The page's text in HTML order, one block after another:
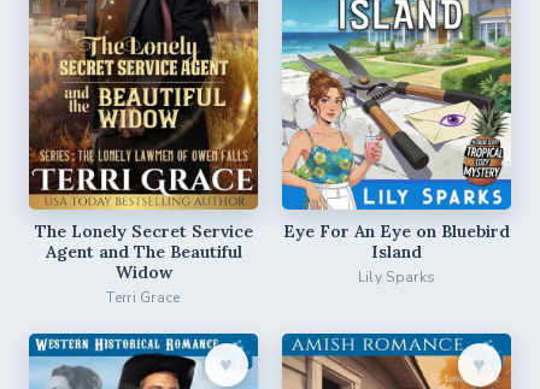
The Lonely Secret Service
Agent and The Beautiful
Widow
Terri Grace
Eye For An Eye on Bluebird
Island
Lily Sparks
♥︎ ♥︎